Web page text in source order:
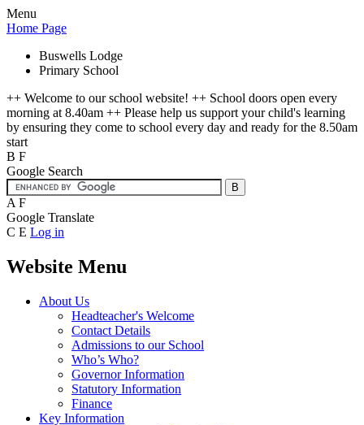
Menu
Home Page
Buswells Lodge
Primary School
++ Welcome to our school website! ++ School doors open every
morning at 8.40am ++ Please help us support your child's learning
by ensuring they come to school every day and ready for the 8.50am
start
B F
Google Search
A F
Google Translate
C E Log in
Website Menu
About Us
Headteacher's Welcome
Contact Details
Admissions to our School
Who’s Who?
Governor Information
Statutory Information
Finance
Key Information